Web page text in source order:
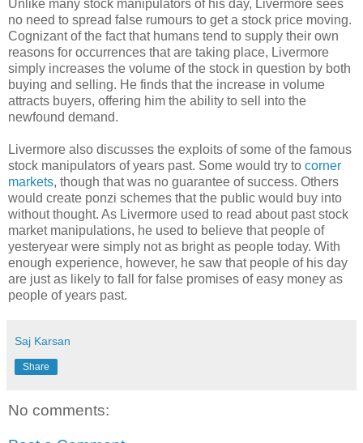
Unlike many stock manipulators of his day, Livermore sees
no need to spread false rumours to get a stock price moving.
Cognizant of the fact that humans tend to supply their own
reasons for occurrences that are taking place, Livermore
simply increases the volume of the stock in question by both
buying and selling. He finds that the increase in volume
attracts buyers, offering him the ability to sell into the
newfound demand.
Livermore also discusses the exploits of some of the famous
stock manipulators of years past. Some would try to corner
markets, though that was no guarantee of success. Others
would create ponzi schemes that the public would buy into
without thought. As Livermore used to read about past stock
market manipulations, he used to believe that people of
yesteryear were simply not as bright as people today. With
enough experience, however, he saw that people of his day
are just as likely to fall for false promises of easy money as
people of years past.
Saj Karsan
Share
No comments: